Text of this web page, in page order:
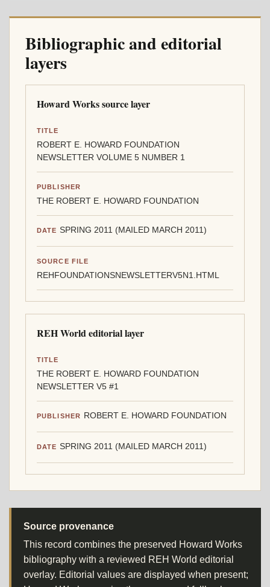
Bibliographic and editorial
layers
Howard Works source layer
TITLE
ROBERT E. HOWARD FOUNDATION
NEWSLETTER VOLUME 5 NUMBER 1
PUBLISHER
THE ROBERT E. HOWARD FOUNDATION
DATE SPRING 2011 (MAILED MARCH 2011)
SOURCE FILE
REHFOUNDATIONSNEWSLETTERV5N1.HTML
REH World editorial layer
TITLE
THE ROBERT E. HOWARD FOUNDATION
NEWSLETTER V5 #1
PUBLISHER ROBERT E. HOWARD FOUNDATION
DATE SPRING 2011 (MAILED MARCH 2011)
Source provenance
This record combines the preserved Howard Works
bibliography with a reviewed REH World editorial
overlay. Editorial values are displayed when present;